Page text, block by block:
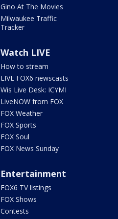
Gino At The Movies
Milwaukee Traffic
Tracker
Watch LIVE
How to stream
LIVE FOX6 newscasts
Wis Live Desk: ICYMI
LiveNOW from FOX
FOX Weather
FOX Sports
FOX Soul
FOX News Sunday
Entertainment
FOX6 TV listings
FOX Shows
Contests